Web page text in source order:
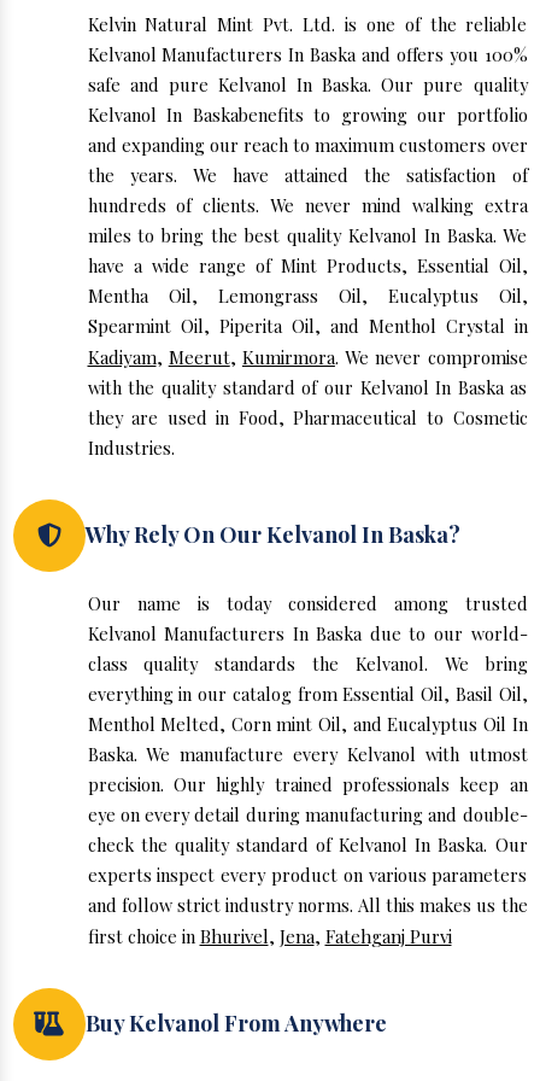
Kelvin Natural Mint Pvt. Ltd. is one of the reliable
Kelvanol Manufacturers In Baska and offers you 100%
safe and pure Kelvanol In Baska. Our pure quality
Kelvanol In Baskabenefits to growing our portfolio
and expanding our reach to maximum customers over
the years. We have attained the satisfaction of
hundreds of clients. We never mind walking extra
miles to bring the best quality Kelvanol In Baska. We
have a wide range of Mint Products, Essential Oil,
Mentha Oil, Lemongrass Oil, Eucalyptus Oil,
Spearmint Oil, Piperita Oil, and Menthol Crystal in
Kadiyam, Meerut, Kumirmora. We never compromise
with the quality standard of our Kelvanol In Baska as
they are used in Food, Pharmaceutical to Cosmetic
Industries.
Why Rely On Our Kelvanol In Baska?
Our name is today considered among trusted
Kelvanol Manufacturers In Baska due to our world-
class quality standards the Kelvanol. We bring
everything in our catalog from Essential Oil, Basil Oil,
Menthol Melted, Corn mint Oil, and Eucalyptus Oil In
Baska. We manufacture every Kelvanol with utmost
precision. Our highly trained professionals keep an
eye on every detail during manufacturing and double-
check the quality standard of Kelvanol In Baska. Our
experts inspect every product on various parameters
and follow strict industry norms. All this makes us the
first choice in Bhurivel, Jena, Fatehganj Purvi
Buy Kelvanol From Anywhere